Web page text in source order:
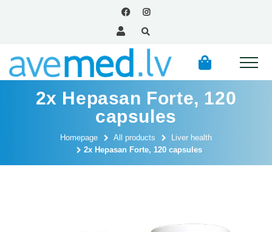
2x Hepasan Forte, 120
capsules
Homepage All products
Liver health
2x Hepasan Forte, 120 capsules